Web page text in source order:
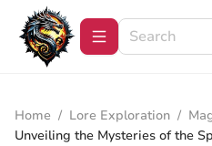
Home / Lore Exploration /
Unveiling the Mysteries of the